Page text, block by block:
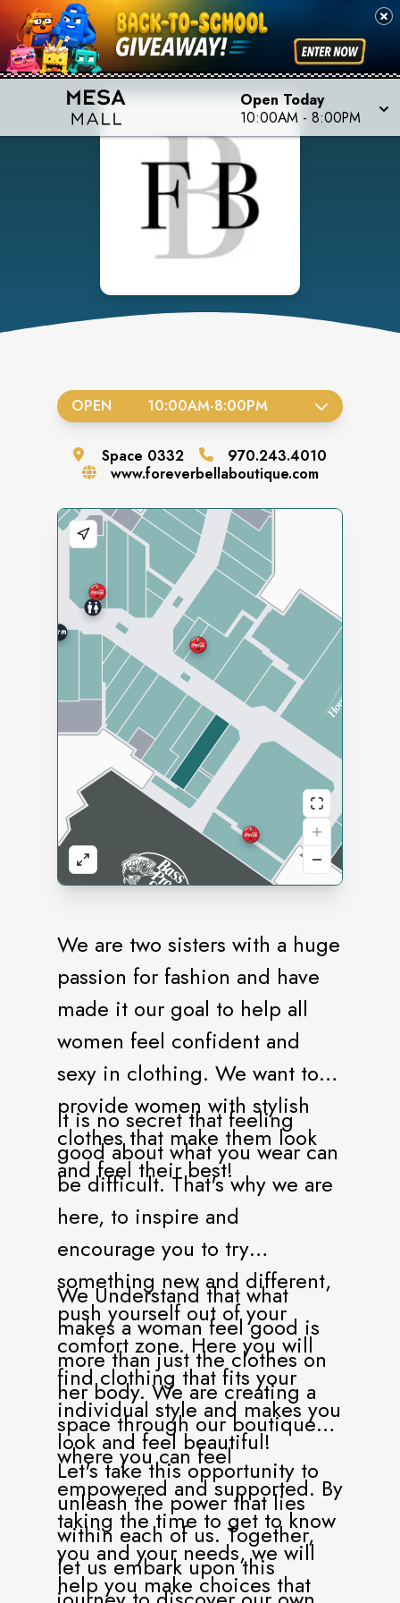
Open Today
10:00AM - 8:00PM
We are two sisters with a huge
passion for fashion and have
made it our goal to help all
women feel confident and
sexy in clothing. We want to
provide women with stylish
clothes that make them look
and feel their best!
It is no secret that feeling
good about what you wear can
be difficult. That's why we are
here, to inspire and
encourage you to try
something new and different,
push yourself out of your
comfort zone. Here you will
find clothing that fits your
individual style and makes you
look and feel beautiful!
We Understand that what
makes a woman feel good is
more than just the clothes on
her body. We are creating a
space through our boutique
where you can feel
empowered and supported. By
taking the time to get to know
you and your needs, we will
help you make choices that
Let's take this opportunity to
unleash the power that lies
within each of us. Together,
let us embark upon this
OPEN 10:00AM-8:00PM
Space 0332
970.243.4010
www.foreverbellaboutique.com